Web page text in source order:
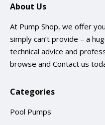
About Us
At Pump Shop, we offer
simply can’t provide – a
technical advice and
browse and Contact us
Categories
Pool Pumps